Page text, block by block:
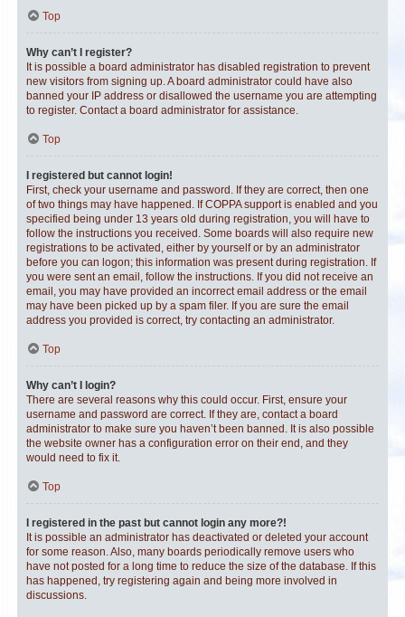
Top
Why can’t I register?
It is possible a board administrator has disabled registration to prevent
new visitors from signing up. A board administrator could have also
banned your IP address or disallowed the username you are attempting
to register. Contact a board administrator for assistance.
Top
I registered but cannot login!
First, check your username and password. If they are correct, then one
of two things may have happened. If COPPA support is enabled and you
specified being under 13 years old during registration, you will have to
follow the instructions you received. Some boards will also require new
registrations to be activated, either by yourself or by an administrator
before you can logon; this information was present during registration. If
you were sent an email, follow the instructions. If you did not receive an
email, you may have provided an incorrect email address or the email
may have been picked up by a spam filer. If you are sure the email
address you provided is correct, try contacting an administrator.
Top
Why can’t I login?
There are several reasons why this could occur. First, ensure your
username and password are correct. If they are, contact a board
administrator to make sure you haven’t been banned. It is also possible
the website owner has a configuration error on their end, and they
would need to fix it.
Top
I registered in the past but cannot login any more?!
It is possible an administrator has deactivated or deleted your account
for some reason. Also, many boards periodically remove users who
have not posted for a long time to reduce the size of the database. If this
has happened, try registering again and being more involved in
discussions.